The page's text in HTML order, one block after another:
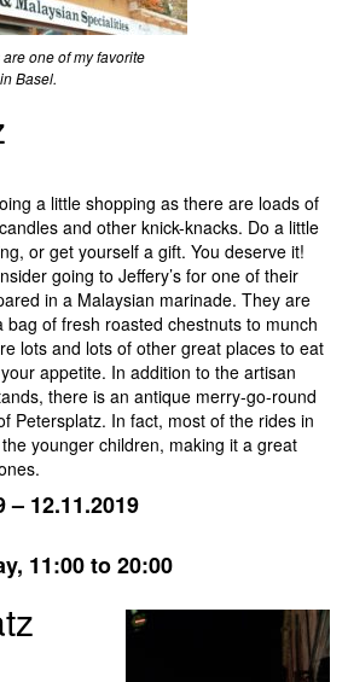
one of my favorite
Basel.
a little shopping as there are loads of
and other knick-knacks. Do a little
or get yourself a gift. You deserve it!
going to Jeffery’s for one of their
in a Malaysian marinade. They are
bag of fresh roasted chestnuts to munch
lots and lots of other great places to eat
appetite. In addition to the artisan
there is an antique merry-go-round
Petersplatz. In fact, most of the rides in
younger children, making it a great
– 12.11.2019
11:00 to 20:00